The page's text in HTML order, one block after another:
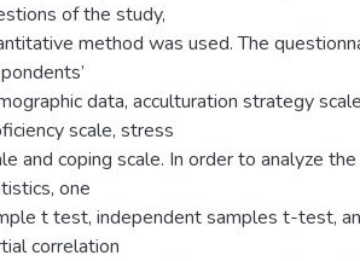
of the study,
method was used. The
data, acculturation strategy
scale, stress
and coping scale. In order to analyze
one
t test, independent samples t-test,
correlation